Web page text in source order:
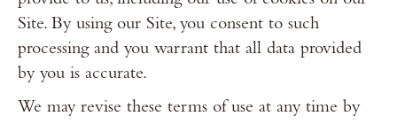
Site. By using our Site, you consent to such
processing and you warrant that all data provided
by you is accurate.
We may revise these terms of use at any time by